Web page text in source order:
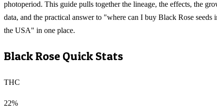
photoperiod. This guide pulls together the lineage, the effects, the
data, and the practical answer to "where can I buy Black Rose seeds
the USA" in one place.
Black Rose Quick Stats
THC
22%